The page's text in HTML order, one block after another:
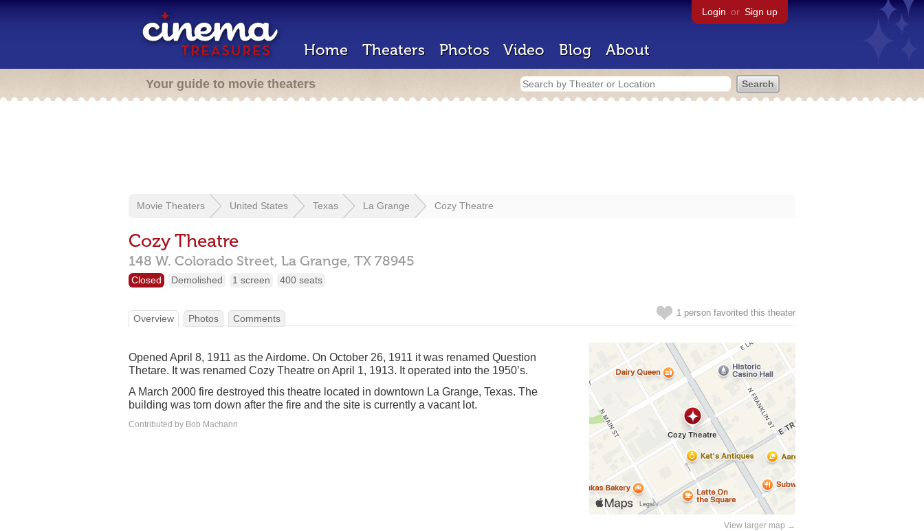
Login or Sign up
Home Theaters Photos Video Blog About
Your guide to movie theaters
Movie Theaters United States Texas La Grange Cozy Theatre
Cozy Theatre
148 W. Colorado Street, La Grange, TX 78945
Closed Demolished 1 screen 400 seats
1 person favorited this theater
Overview Photos Comments
View larger map →
Opened April 8, 1911 as the Airdome. On October 26, 1911 it was renamed Question
Thetare. It was renamed Cozy Theatre on April 1, 1913. It operated into the 1950’s.
A March 2000 fire destroyed this theatre located in downtown La Grange, Texas. The
building was torn down after the fire and the site is currently a vacant lot.
Contributed by Bob Machann